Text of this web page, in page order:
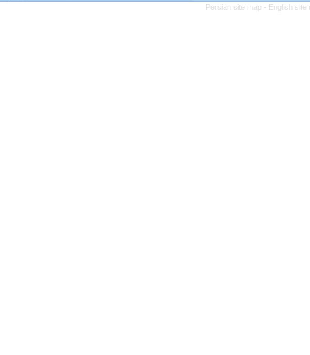
Persian site map - English site